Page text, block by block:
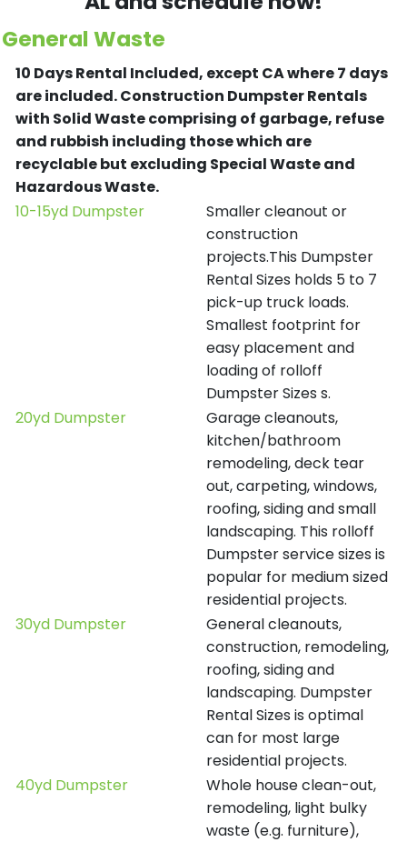
General Waste
10 Days Rental Included, except CA where 7 days
are included.Construction Dumpster Rentals
with Solid Waste comprising of garbage, refuse
and rubbish including those which are
recyclable but excluding Special Waste and
Hazardous Waste.
10-15yd Dumpster
Smaller cleanout or
construction
projects.This Dumpster
Rental Sizes holds 5 to 7
pick-up truck loads.
Smallest footprint for
easy placement and
loading of rolloff
Dumpster Sizes s.
20yd Dumpster
Garage cleanouts,
kitchen/bathroom
remodeling, deck tear
out, carpeting, windows,
roofing, siding and small
landscaping. This rolloff
Dumpster service sizes is
popular for medium sized
residential projects.
30yd Dumpster
General cleanouts,
construction, remodeling,
roofing, siding and
landscaping. Dumpster
Rental Sizes is optimal
can for most large
residential projects.
40yd Dumpster
Whole house clean-out,
remodeling, light bulky
waste (e.g. furniture),